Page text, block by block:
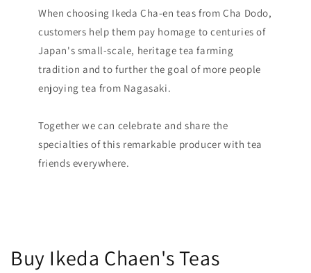
When choosing Ikeda Cha-en teas from Cha Dodo,
customers help them pay homage to centuries of
Japan's small-scale, heritage tea farming
tradition and to further the goal of more people
enjoying tea from Nagasaki.
Together we can celebrate and share the
specialties of this remarkable producer with tea
friends everywhere.
Buy Ikeda Chaen's Teas